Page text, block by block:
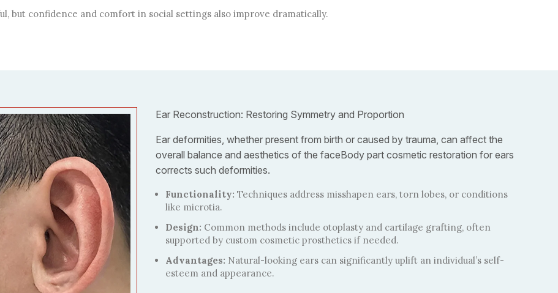
but confidence and comfort in social settings also improve dramatically.
Ear Reconstruction: Restoring Symmetry and Proportion
Ear deformities, whether present from birth or caused by trauma, can affect the
overall balance and aesthetics of the faceBody part cosmetic restoration for ears
corrects such deformities.
Functionality: Techniques address misshapen ears, torn lobes, or conditions
like microtia.
Design: Common methods include otoplasty and cartilage grafting, often
supported by custom cosmetic prosthetics if needed.
Advantages: Natural-looking ears can significantly uplift an individual’s self-
esteem and appearance.